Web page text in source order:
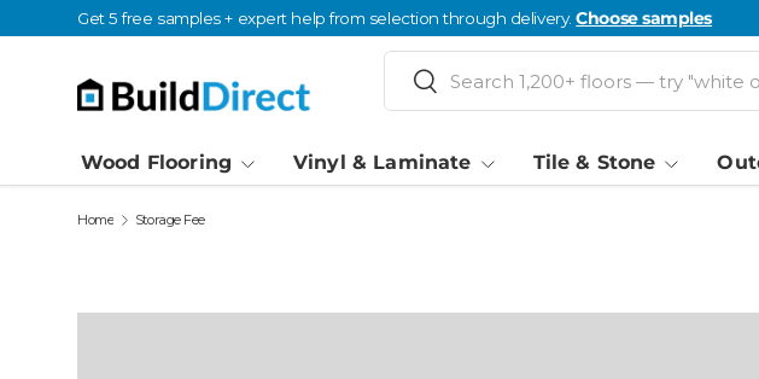
Get 5 free samples + expert help from selection through delivery.Choose samples
Search
Wood Flooring Vinyl & Laminate Tile & Stone
Home Storage Fee